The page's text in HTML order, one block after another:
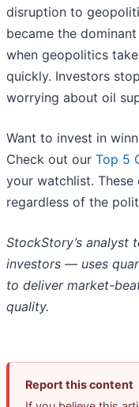
disruption to
became the
when geopolitics
quickly. Investors
worrying about oil
Want to invest in
Check out our Top 5
your watchlist.
regardless of the
StockStory’s analyst
investors — uses
to deliver market-
quality.
Report this content